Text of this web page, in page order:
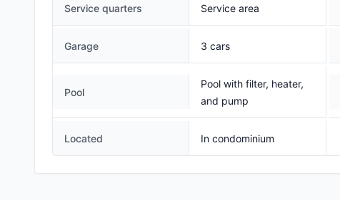
Service quarters Service area
Garage 3 cars
Pool
Pool with filter, heater,
and pump
Located In condominium